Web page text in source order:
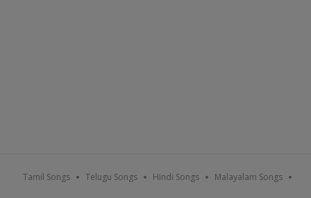
Tamil Songs Telugu Songs Hindi Songs Malayalam Songs